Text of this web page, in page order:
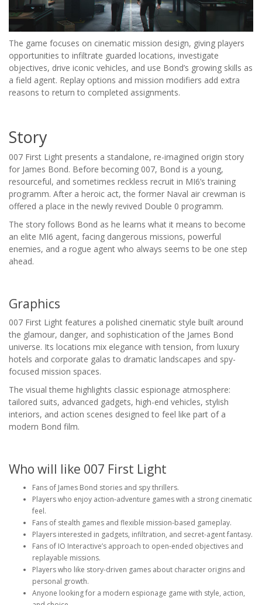
The game focuses on cinematic mission design, giving players
opportunities to infiltrate guarded locations, investigate
objectives, drive iconic vehicles, and use Bond’s growing skills as
a field agent. Replay options and mission modifiers add extra
reasons to return to completed assignments.
Story
007 First Light presents a standalone, re-imagined origin story
for James Bond. Before becoming 007, Bond is a young,
resourceful, and sometimes reckless recruit in MI6’s training
programm. After a heroic act, the former Naval air crewman is
offered a place in the newly revived Double 0 programm.
The story follows Bond as he learns what it means to become
an elite MI6 agent, facing dangerous missions, powerful
enemies, and a rogue agent who always seems to be one step
ahead.
Graphics
007 First Light features a polished cinematic style built around
the glamour, danger, and sophistication of the James Bond
universe. Its locations mix elegance with tension, from luxury
hotels and corporate galas to dramatic landscapes and spy-
focused mission spaces.
The visual theme highlights classic espionage atmosphere:
tailored suits, advanced gadgets, high-end vehicles, stylish
interiors, and action scenes designed to feel like part of a
modern Bond film.
Who will like 007 First Light
Fans of James Bond stories and spy thrillers.
Players who enjoy action-adventure games with a strong cinematic
feel.
Fans of stealth games and flexible mission-based gameplay.
Players interested in gadgets, infiltration, and secret-agent fantasy.
Fans of IO Interactive’s approach to open-ended objectives and
replayable missions.
Players who like story-driven games about character origins and
personal growth.
Anyone looking for a modern espionage game with style, action,